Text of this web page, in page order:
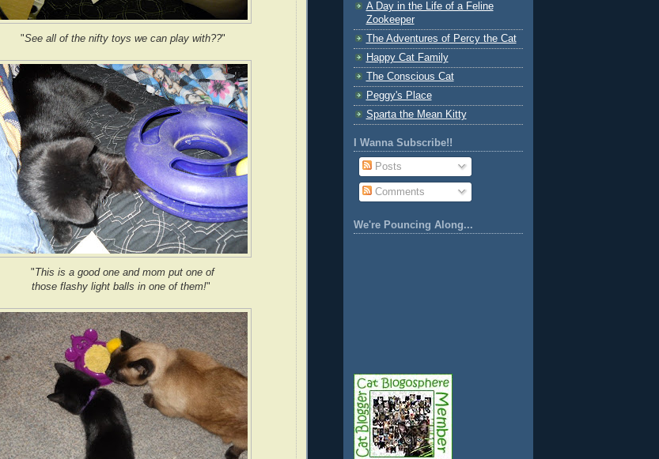
"See all of the nifty toys we can play with??"
"This is a good one and mom put one of
those flashy light balls in one of them!"
A Day in the Life of a Feline
Zookeeper
The Adventures of Percy the Cat
Happy Cat Family
The Conscious Cat
Peggy's Place
Sparta the Mean Kitty
I Wanna Subscribe!!
Posts
Comments
We're Pouncing Along...